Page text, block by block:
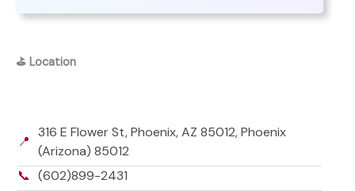
⛳ Location
📍
316 E Flower St, Phoenix, AZ 85012, Phoenix
(Arizona) 85012
📞 (602)899-2431